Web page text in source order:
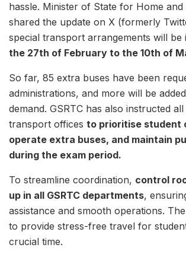
hassle. Minister of State for Home
shared the update on X (formerly
special transport arrangements will be
the 27th of February to the 10th of
So far, 85 extra buses have been
administrations, and more will be
demand. GSRTC has also instructed
transport offices to prioritise student
operate extra buses, and maintain
during the exam period.
To streamline coordination, control
up in all GSRTC departments,
assistance and smooth operations.
to provide stress-free travel for
crucial time.